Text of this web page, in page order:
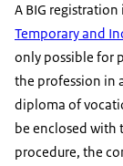
A BIG
Temporary and
only possible for
the profession in
diploma of
be enclosed
procedure, the